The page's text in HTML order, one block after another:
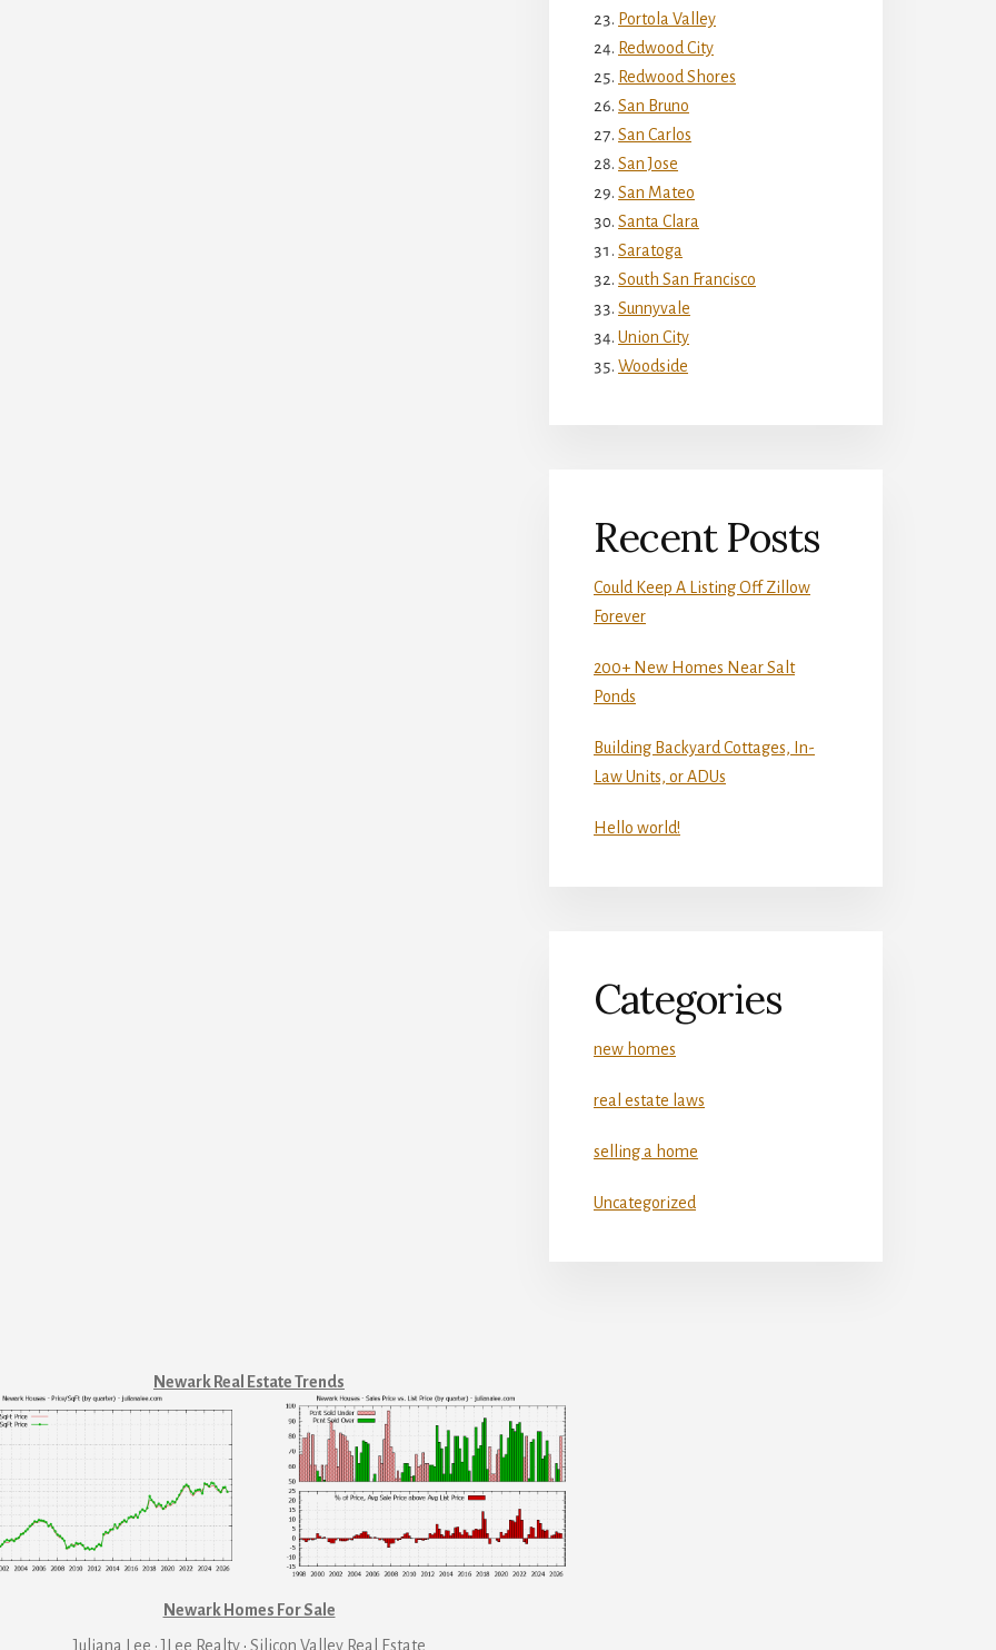
Portola Valley
Redwood City
Redwood Shores
San Bruno
San Carlos
San Jose
San Mateo
Santa Clara
Saratoga
South San Francisco
Sunnyvale
Union City
Woodside
Recent Posts
Could Keep A Listing Off Zillow
Forever
200+ New Homes Near Salt
Ponds
Building Backyard Cottages, In-
Law Units, or ADUs
Hello world!
Categories
new homes
real estate laws
selling a home
Uncategorized
Newark Real Estate Trends
Newark Homes For Sale
Juliana Lee · JLee Realty· Silicon Valley Real Estate